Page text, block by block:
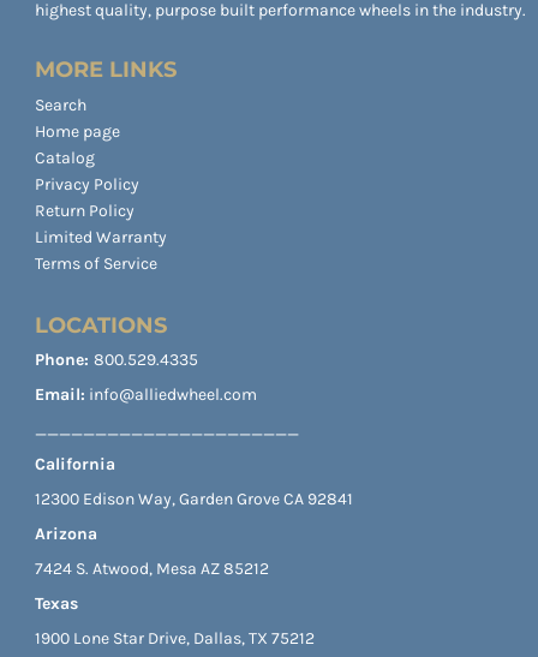
highest quality, purpose built performance wheels in the industry.
MORE LINKS
Search
Home page
Catalog
Privacy Policy
Return Policy
Limited Warranty
Terms of Service
LOCATIONS
Phone:800.529.4335
Email: info@alliedwheel.com
______________________
California
12300 Edison Way, Garden Grove CA 92841
Arizona
7424 S. Atwood, Mesa AZ 85212
Texas
1900 Lone Star Drive, Dallas, TX 75212